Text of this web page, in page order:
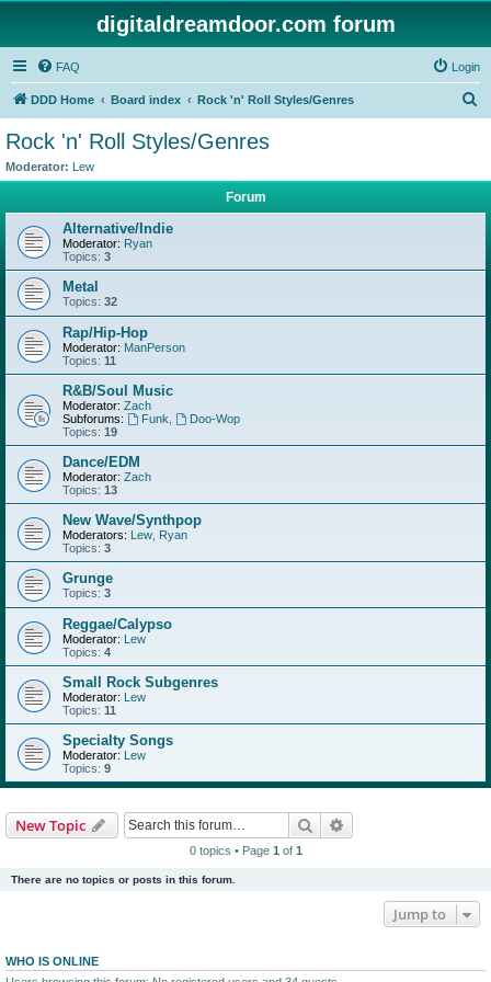
digitaldreamdoor.com forum
FAQ Login
DDD Home Board index Rock 'n' Roll Styles/Genres
Rock 'n' Roll Styles/Genres
Moderator: Lew
Forum
Alternative/Indie
Moderator: Ryan
Topics: 3
Metal
Topics: 32
Rap/Hip-Hop
Moderator: ManPerson
Topics: 11
R&B/Soul Music
Moderator: Zach
Subforums:
Funk
Doo-Wop
Topics: 19
Dance/EDM
Moderator: Zach
Topics: 13
New Wave/Synthpop
Moderators: Lew Ryan
Topics: 3
Grunge
Topics: 3
Reggae/Calypso
Moderator: Lew
Topics: 4
Small Rock Subgenres
Moderator: Lew
Topics: 11
Specialty Songs
Moderator: Lew
Topics: 9
New Topic Search
0 topics • Page 1 of 1
There are no topics or posts in this forum.
Jump to
WHO IS ONLINE